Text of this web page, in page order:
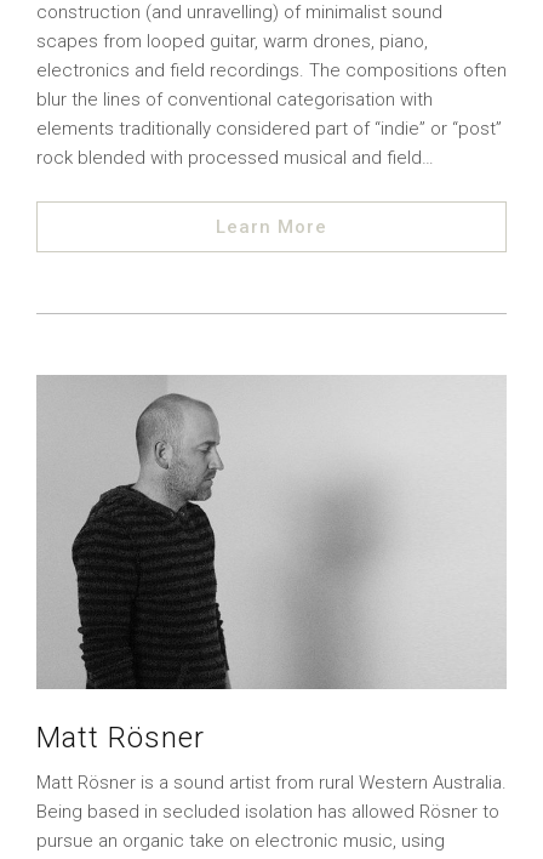
construction (and unravelling) of minimalist sound
scapes from looped guitar, warm drones, piano,
electronics and field recordings. The compositions often
blur the lines of conventional categorisation with
elements traditionally considered part of “indie” or “post”
rock blended with processed musical and field…
Learn More
Matt Rösner
Matt Rösner is a sound artist from rural Western Australia.
Being based in secluded isolation has allowed Rösner to
pursue an organic take on electronic music, using